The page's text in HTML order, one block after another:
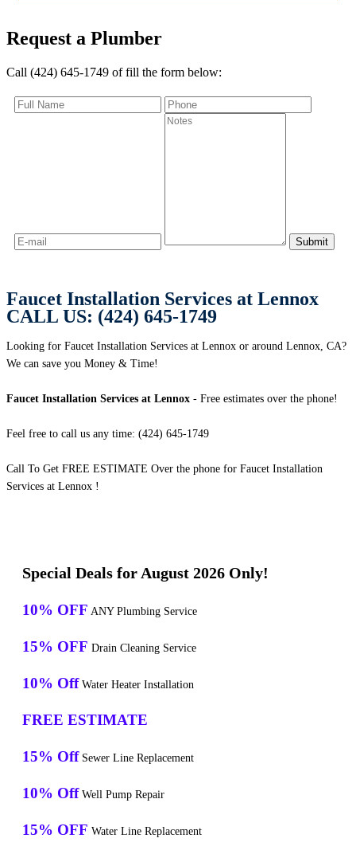
Request a Plumber
Call (424) 645-1749 of fill the form below:
Faucet Installation Services at Lennox
CALL US: (424) 645-1749
Looking for Faucet Installation Services at Lennox or around Lennox, CA?
We can save you Money & Time!
Faucet Installation Services at Lennox - Free estimates over the phone!
Feel free to call us any time: (424) 645-1749
Call To Get FREE ESTIMATE Over the phone for Faucet Installation
Services at Lennox !
Special Deals for August 2026 Only!
10% OFF ANY Plumbing Service
15% OFF Drain Cleaning Service
10% Off Water Heater Installation
FREE ESTIMATE
15% Off Sewer Line Replacement
10% Off Well Pump Repair
15% OFF Water Line Replacement